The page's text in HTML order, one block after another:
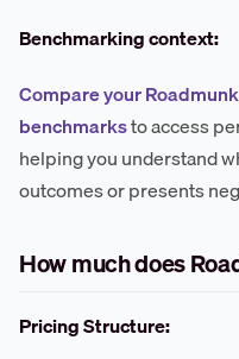
Benchmarking context:
Compare your
benchmarksto access
helping you understand
outcomes or presents
How much does
Pricing Structure: